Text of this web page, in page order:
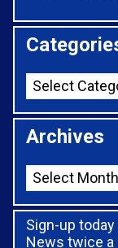
Archives
Sign-up
News twice a